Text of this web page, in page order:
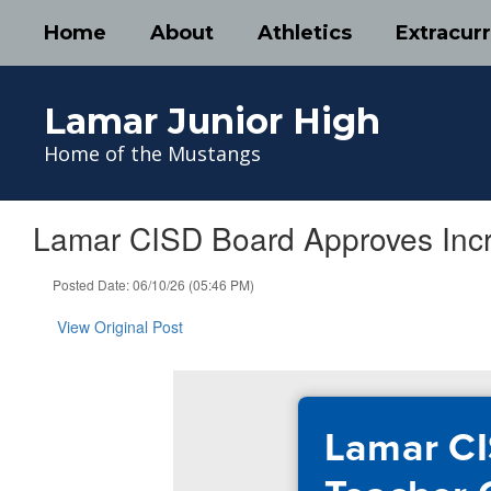
main
Home About Athletics
Lamar Junior High
Home of the Mustangs
Lamar CISD Board Approves
Posted Date: 06/10/26 (05:46 PM)
View Original Post
Lamar